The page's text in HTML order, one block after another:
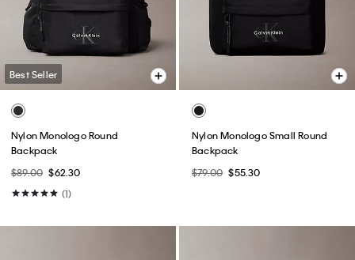
Best Seller
Nylon Monologo Round
Backpack
$89.00 $62.30
(1)
Nylon Monologo Small Round
Backpack
$79.00 $55.30